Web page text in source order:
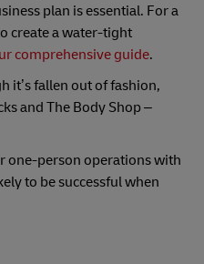
plan is essential. For a
create a water-tight
comprehensive guide.
it’s fallen out of fashion,
and The Body Shop –
one-person operations with
to be successful when